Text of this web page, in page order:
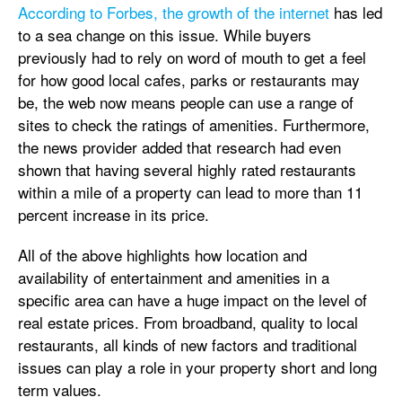
According to Forbes, the growth of the internet has led
to a sea change on this issue. While buyers
previously had to rely on word of mouth to get a feel
for how good local cafes, parks or restaurants may
be, the web now means people can use a range of
sites to check the ratings of amenities. Furthermore,
the news provider added that research had even
shown that having several highly rated restaurants
within a mile of a property can lead to more than 11
percent increase in its price.
All of the above highlights how location and
availability of entertainment and amenities in a
specific area can have a huge impact on the level of
real estate prices. From broadband, quality to local
restaurants, all kinds of new factors and traditional
issues can play a role in your property short and long
term values.